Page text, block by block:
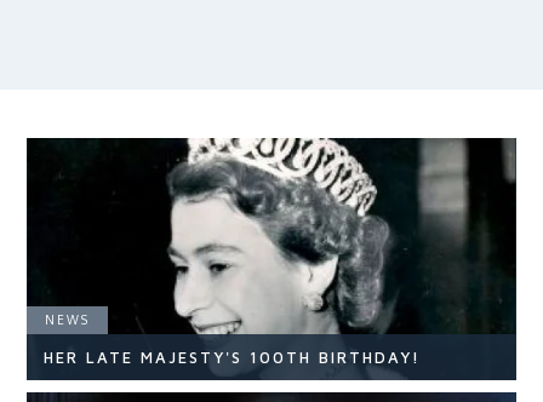
NEWS
HER LATE MAJESTY'S 100TH BIRTHDAY!
NEWS